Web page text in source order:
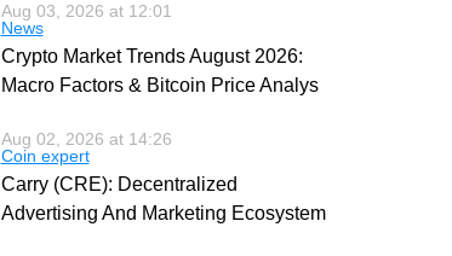
Aug 03, 2026 at 12:01
News
Crypto Market Trends August 2026:
Macro Factors & Bitcoin Price Analys
Aug 02, 2026 at 14:26
Coin expert
Carry (CRE): Decentralized
Advertising And Marketing Ecosystem